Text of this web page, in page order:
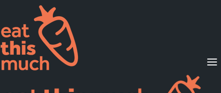
Supported Diets
Pricing
For Professionals